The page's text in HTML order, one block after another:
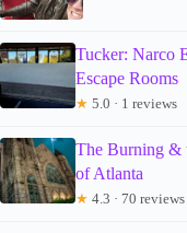
Tucker: Narco
Escape Rooms
★ 5.0 · 1 reviews
The Burning &
of Atlanta
★ 4.3 · 70 reviews